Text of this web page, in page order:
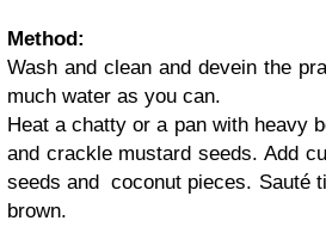
Method:
Wash and clean and devein the
much water as you can.
Heat a chatty or a pan with heavy
and crackle mustard seeds. Add
seeds and coconut pieces. Sauté
brown.